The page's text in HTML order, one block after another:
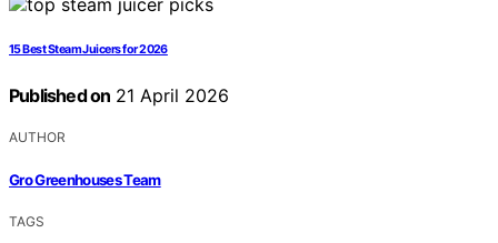
15 Best Steam Juicers for 2026
Published on 21 April 2026
AUTHOR
Gro Greenhouses Team
TAGS